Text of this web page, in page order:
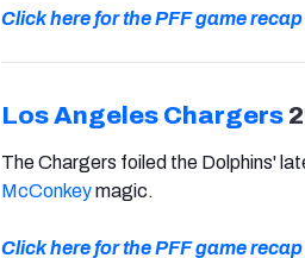
Click here for the PFF game recap
Los Angeles Chargers
The Chargers foiled the Dolphins'
McConkeymagic.
Click here for the PFF game recap